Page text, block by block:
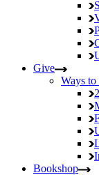
Give
Ways
Bookshop